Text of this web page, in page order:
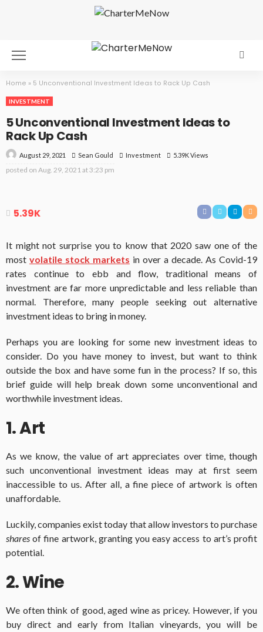
Home » 5 Unconventional Investment Ideas to Rack Up Cash
INVESTMENT
5 Unconventional Investment Ideas to
Rack Up Cash
August 29, 2021 Sean Gould Investment 5.39K Views
posted on Aug. 29, 2021 at 3:23 pm
5.39K
It might not surprise you to know that 2020 saw one of the
most volatile stock markets in over a decade. As Covid-19
rates continue to ebb and flow, traditional means of
investment are far more unpredictable and less reliable than
normal. Therefore, many people seeking out alternative
investment ideas to bring in money.
Perhaps you are looking for some new investment ideas to
consider. Do you have money to invest, but want to think
outside the box and have some fun in the process? If so, this
brief guide will help break down some unconventional and
worthwhile investment ideas.
1. Art
As we know, the value of art appreciates over time, though
such unconventional investment ideas may at first seem
inaccessible to us. After all, a fine piece of artwork is often
unaffordable.
Luckily, companies exist today that allow investors to purchase
shares of fine artwork, granting you easy access to art’s profit
potential.
2. Wine
We often think of good, aged wine as pricey. However, if you
buy direct and early from Italian vineyards, you will be